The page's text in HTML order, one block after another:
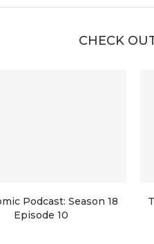
CHECK
Podcast: Season 18
Episode 10